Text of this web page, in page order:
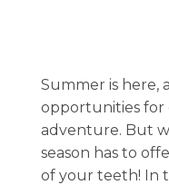
Summer is here,
opportunities
adventure. But
season has to
of your teeth! In